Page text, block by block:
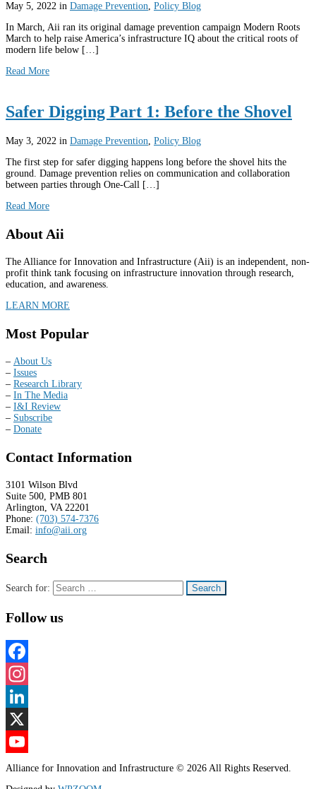
May 5, 2022 in Damage Prevention, Policy Blog
In March, Aii ran its original damage prevention campaign Modern Roots
March to help raise America’s infrastructure IQ about the critical roots of
modern life below […]
Read More
Safer Digging Part 1: Before the Shovel
May 3, 2022 in Damage Prevention Policy Blog
The first step for safer digging happens long before the shovel hits the
ground. Damage prevention relies on communication and collaboration
between parties through One-Call […]
Read More
About Aii
The Alliance for Innovation and Infrastructure (Aii) is an independent, non-
profit think tank focusing on infrastructure innovation through research,
education, and awareness.
LEARN MORE
Most Popular
– About Us
– Issues
– Research Library
– In The Media
– I&I Review
– Subscribe
– Donate
Contact Information
3101 Wilson Blvd
Suite 500, PMB 801
Arlington, VA 22201
Phone: (703) 574-7376
Email: info@aii.org
Search
Search for:
Follow us
Facebook
Instagram
LinkedIn
X
YouTube
Channel
Alliance for Innovation and Infrastructure © 2026 All Rights Reserved.